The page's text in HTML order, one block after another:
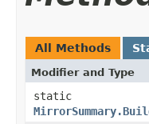
All Methods
Modifier and Type
static